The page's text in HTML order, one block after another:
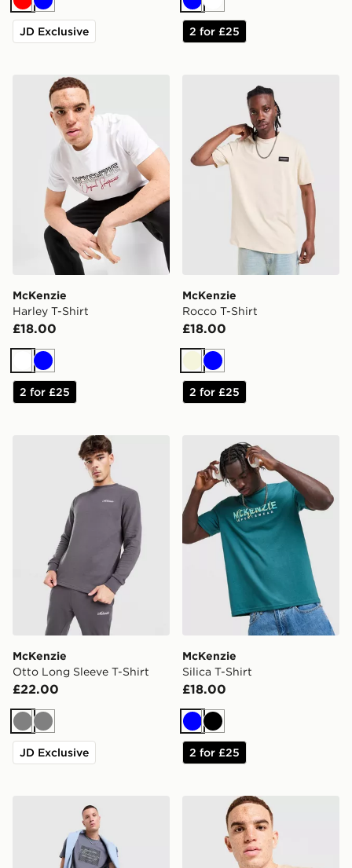
RedBlue
JD Exclusive
BlueWhite
2 for £25
McKenzie Harley T-Shirt
McKenzie
Harley T-Shirt
£18.00
White
Blue
2 for £25
McKenzie Rocco T-Shirt
McKenzie
Rocco T-Shirt
£18.00
Beige
Blue
2 for £25
McKenzie Otto Long Sleeve T-Shirt
McKenzie
Otto Long Sleeve T-Shirt
£22.00
GreyGrey
JD Exclusive
McKenzie Silica T-Shirt
McKenzie
Silica T-Shirt
£18.00
BlueBlack
2 for £25
McKenzie Stride T-Shirt McKenzie Elsted T-Shirt